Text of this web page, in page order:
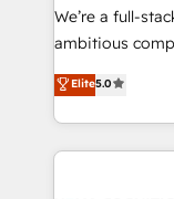
せください。
including
NetSuite,
a Ticketmaster
sports and
We’re a full-
ambitious
upgrading and
generating aspect of
HubSpot Elite
nerds who can
Elite5.0